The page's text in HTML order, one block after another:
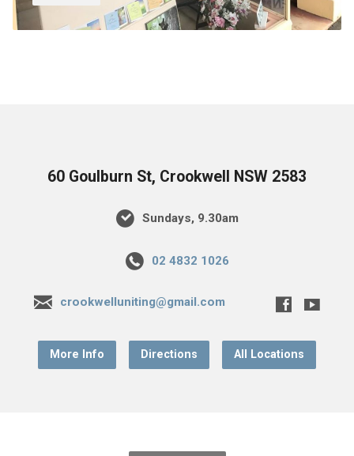
60 Goulburn St, Crookwell NSW 2583
Sundays, 9.30am
02 4832 1026
crookwelluniting@gmail.com
More Info Directions All Locations